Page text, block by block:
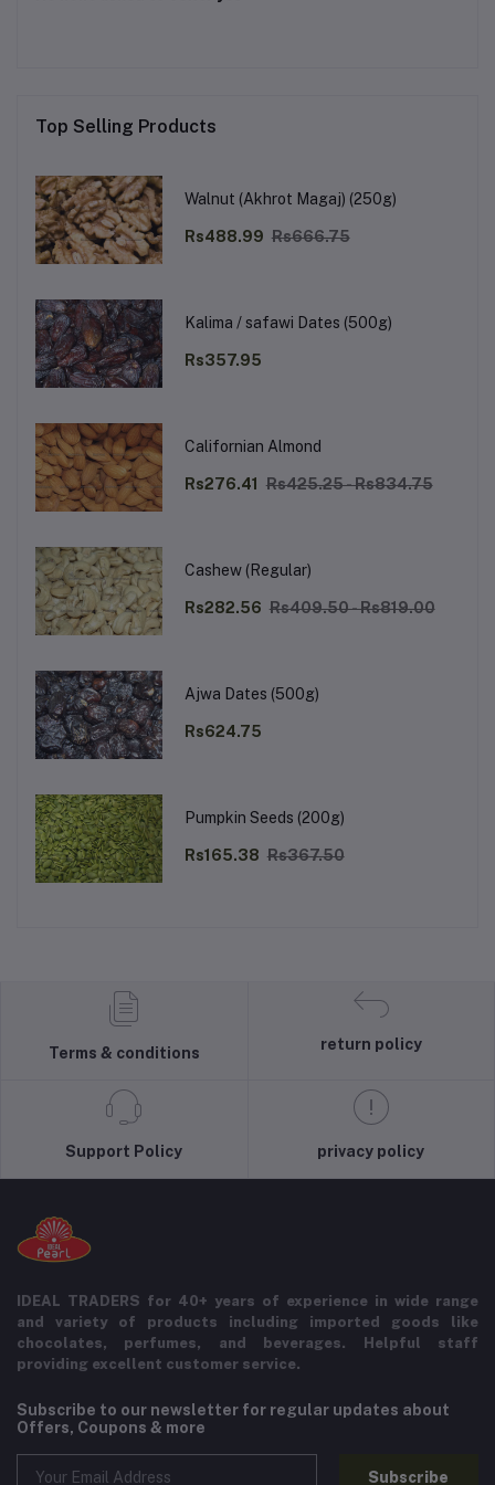
Top Selling Products
Walnut (Akhrot Magaj) (250g)
Rs488.99 Rs666.75
Kalima / safawi Dates (500g)
Rs357.95
Californian Almond
Rs276.41 Rs425.25 - Rs834.75
Cashew (Regular)
Rs282.56 Rs409.50 - Rs819.00
Ajwa Dates (500g)
Rs624.75
Pumpkin Seeds (200g)
Rs165.38 Rs367.50
Terms & conditions
return policy
Support Policy privacy policy
IDEAL TRADERS for 40+ years of experience in wide range
and variety of products including imported goods like
chocolates, perfumes, and beverages. Helpful staff
providing excellent customer service.
Subscribe to our newsletter for regular updates about
Offers, Coupons & more
Subscribe